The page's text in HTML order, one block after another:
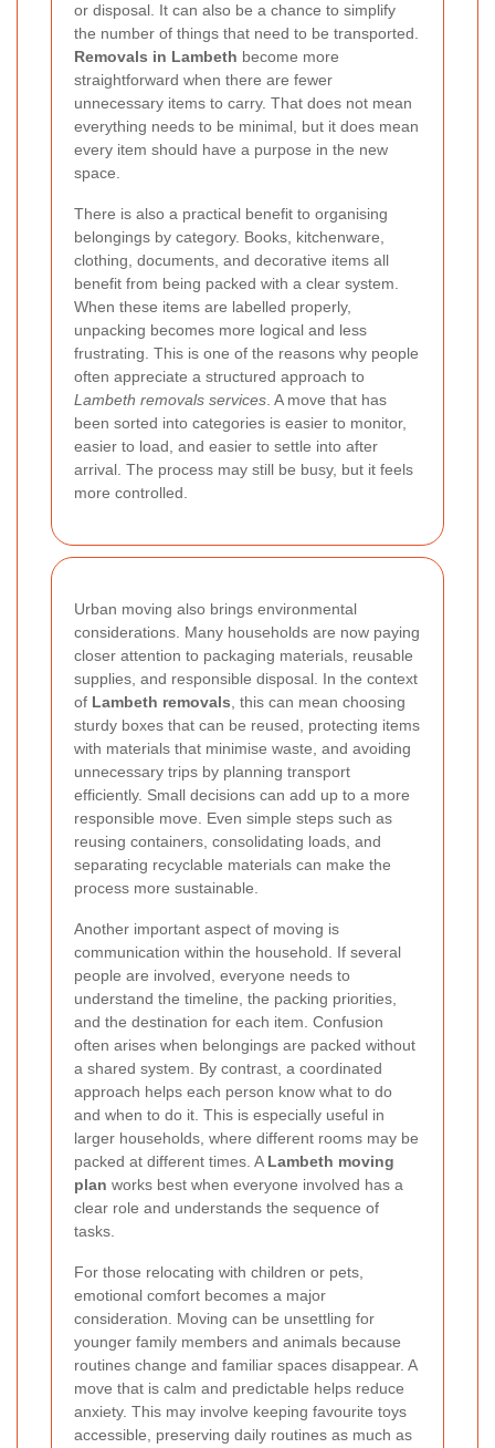
or disposal. It can also be a chance to simplify
the number of things that need to be transported.
Removals in Lambeth become more
straightforward when there are fewer
unnecessary items to carry. That does not mean
everything needs to be minimal, but it does mean
every item should have a purpose in the new
space.
There is also a practical benefit to organising
belongings by category. Books, kitchenware,
clothing, documents, and decorative items all
benefit from being packed with a clear system.
When these items are labelled properly,
unpacking becomes more logical and less
frustrating. This is one of the reasons why people
often appreciate a structured approach to
Lambeth removals services. A move that has
been sorted into categories is easier to monitor,
easier to load, and easier to settle into after
arrival. The process may still be busy, but it feels
more controlled.
Urban moving also brings environmental
considerations. Many households are now paying
closer attention to packaging materials, reusable
supplies, and responsible disposal. In the context
of Lambeth removals, this can mean choosing
sturdy boxes that can be reused, protecting items
with materials that minimise waste, and avoiding
unnecessary trips by planning transport
efficiently. Small decisions can add up to a more
responsible move. Even simple steps such as
reusing containers, consolidating loads, and
separating recyclable materials can make the
process more sustainable.
Another important aspect of moving is
communication within the household. If several
people are involved, everyone needs to
understand the timeline, the packing priorities,
and the destination for each item. Confusion
often arises when belongings are packed without
a shared system. By contrast, a coordinated
approach helps each person know what to do
and when to do it. This is especially useful in
larger households, where different rooms may be
packed at different times. A Lambeth moving
plan works best when everyone involved has a
clear role and understands the sequence of
tasks.
For those relocating with children or pets,
emotional comfort becomes a major
consideration. Moving can be unsettling for
younger family members and animals because
routines change and familiar spaces disappear. A
move that is calm and predictable helps reduce
anxiety. This may involve keeping favourite toys
accessible, preserving daily routines as much as